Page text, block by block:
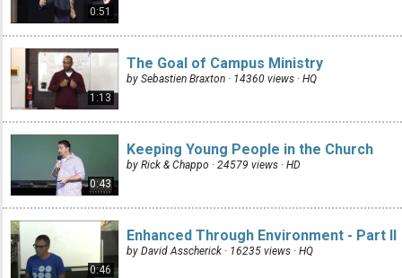
0:51
1:13
The Goal of Campus Ministry
by Sebastien Braxton · 14360 views · HQ
0:43
Keeping Young People in the Church
by Rick & Chappo · 24579 views · HD
0:46
Enhanced Through Environment - Part II
by David Asscherick · 16235 views · HQ